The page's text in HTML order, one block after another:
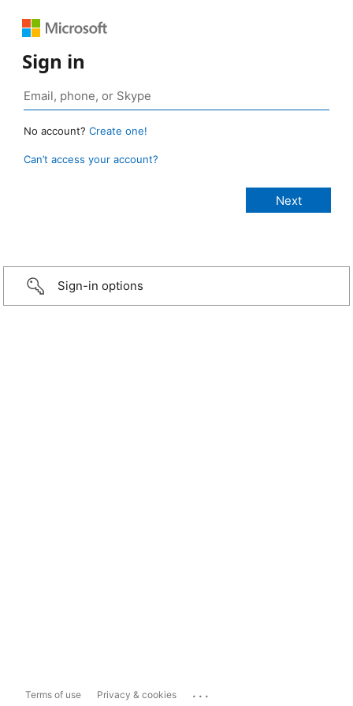
Sign in
No account? Create one!
Can’t access your account?
Sign-in options
Terms of use Privacy & cookies ...